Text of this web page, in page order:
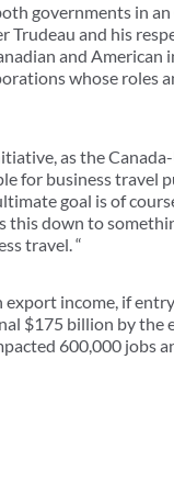
governments in an
Trudeau and his
and American
whose roles
as the
for business travel
goal is of
this down to
travel. “
export income, if
$175 billion by the
600,000 jobs